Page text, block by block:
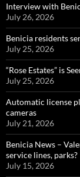
Interview with
July 26, 2026
Benicia residents
July 25, 2026
“Rose Estates” is
July 25, 2026
Automatic license
cameras
July 21, 2026
Benicia News –
service lines, parks?
July 15, 2026